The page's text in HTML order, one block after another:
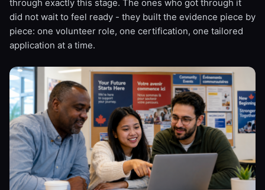
through exactly this stage. The ones who got through it
did not wait to feel ready - they built the evidence piece by
piece: one volunteer role, one certification, one tailored
application at a time.